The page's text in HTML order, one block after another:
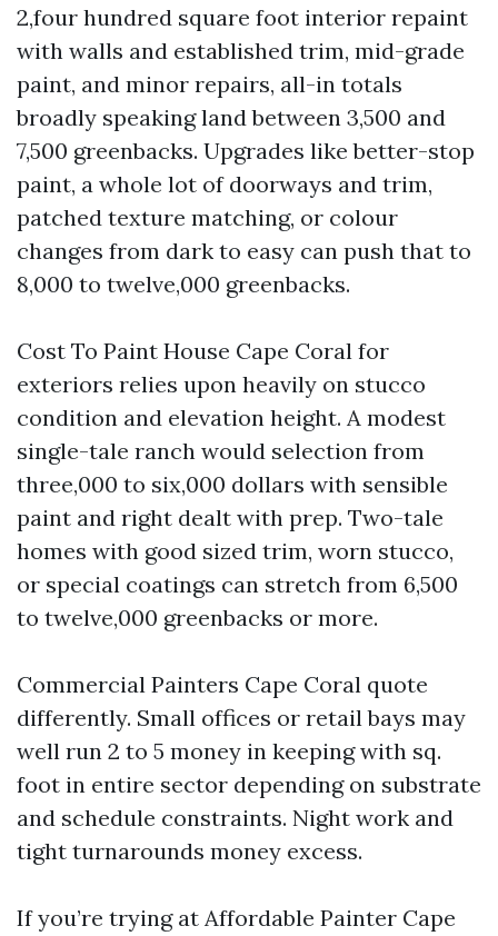
2,four hundred square foot interior repaint
with walls and established trim, mid-grade
paint, and minor repairs, all-in totals
broadly speaking land between 3,500 and
7,500 greenbacks. Upgrades like better-stop
paint, a whole lot of doorways and trim,
patched texture matching, or colour
changes from dark to easy can push that to
8,000 to twelve,000 greenbacks.
Cost To Paint House Cape Coral for
exteriors relies upon heavily on stucco
condition and elevation height. A modest
single-tale ranch would selection from
three,000 to six,000 dollars with sensible
paint and right dealt with prep. Two-tale
homes with good sized trim, worn stucco,
or special coatings can stretch from 6,500
to twelve,000 greenbacks or more.
Commercial Painters Cape Coral quote
differently. Small offices or retail bays may
well run 2 to 5 money in keeping with sq.
foot in entire sector depending on substrate
and schedule constraints. Night work and
tight turnarounds money excess.
If you’re trying at Affordable Painter Cape